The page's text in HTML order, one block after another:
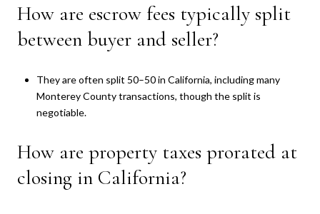
How are escrow fees typically split
between buyer and seller?
They are often split 50–50 in California, including many
Monterey County transactions, though the split is
negotiable.
How are property taxes prorated at
closing in California?